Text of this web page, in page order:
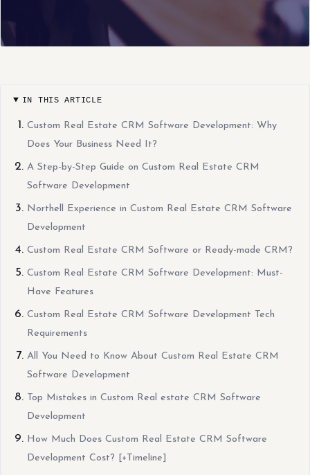
IN THIS ARTICLE
Custom Real Estate CRM Software Development: Why
Does Your Business Need It?
A Step-by-Step Guide on Custom Real Estate CRM
Software Development
Northell Experience in Custom Real Estate CRM Software
Development
Custom Real Estate CRM Software or Ready-made CRM?
Custom Real Estate CRM Software Development: Must-
Have Features
Custom Real Estate CRM Software Development Tech
Requirements
All You Need to Know About Custom Real Estate CRM
Software Development
Top Mistakes in Custom Real estate CRM Software
Development
How Much Does Custom Real Estate CRM Software
Development Cost? [+Timeline]